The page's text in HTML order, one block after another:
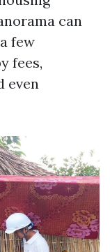
can
few
fees,
even